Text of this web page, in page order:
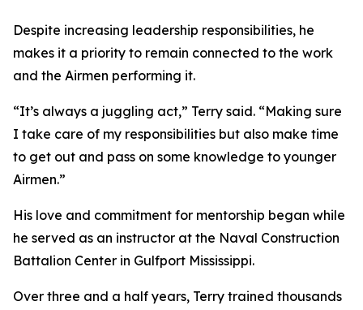
Despite increasing leadership responsibilities, he
makes it a priority to remain connected to the work
and the Airmen performing it.
“It’s always a juggling act,” Terry said. “Making sure
I take care of my responsibilities but also make time
to get out and pass on some knowledge to younger
Airmen.”
His love and commitment for mentorship began while
he served as an instructor at the Naval Construction
Battalion Center in Gulfport Mississippi.
Over three and a half years, Terry trained thousands